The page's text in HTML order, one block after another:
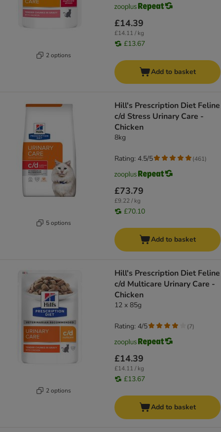
2 options
£14.39
£14.11 / kg
£13.67
Add to basket
5 options
Hill's Prescription Diet Feline
c/d Stress Urinary Care -
Chicken
8kg
£73.79
£9.22 / kg
£70.10
Rating: 4.5/5 (461)
Add to basket
2 options
Hill's Prescription Diet Feline
c/d Multicare Urinary Care -
Chicken
12 x 85g
£14.39
£14.11 / kg
£13.67
Rating: 4/5 (7)
Add to basket